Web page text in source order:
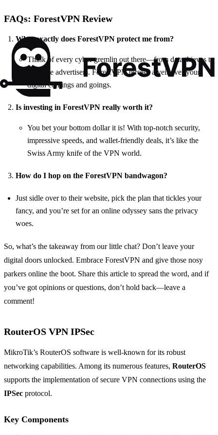
FAQs: ForestVPN Review
What exactly does ForestVPN protect me from?
Think of every cyber gremlin out there—from data thieves to
intrusive advertisers. ForestVPN throws a veil over your
digital comings and goings.
Is investing in ForestVPN really worth it?
You bet your bottom dollar it is! With top-notch security,
impressive speeds, and wallet-friendly deals, it’s like the
Swiss Army knife of the VPN world.
How do I hop on the ForestVPN bandwagon?
Just sidle over to their website, pick the plan that tickles your
fancy, and you’re set for an online odyssey sans the privacy
woes.
So, what’s the takeaway from our little chat? Don’t leave your
digital doors unlocked. Embrace ForestVPN and give those nosy
parkers online the boot. Share this article to spread the word, and if
you’ve got opinions or questions, don’t hold back—leave a
comment!
RouterOS VPN IPSec
MikroTik’s RouterOS software is well-known for its robust
networking capabilities. Among its numerous features, RouterOS
supports the implementation of secure VPN connections using the
IPSec protocol.
Key Components